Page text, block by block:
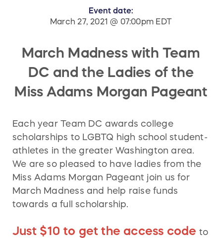
Event date:
March 27, 2021 @ 07:00pm EDT
March Madness with Team
DC and the Ladies of the
Miss Adams Morgan Pageant
Each year Team DC awards college
scholarships to LGBTQ high school student-
athletes in the greater Washington area.
We are so pleased to have ladies from the
Miss Adams Morgan Pageant join us for
March Madness and help raise funds
towards a full scholarship.
Just $10 to get the access code to